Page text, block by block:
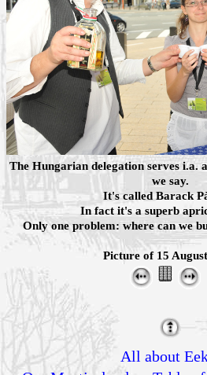
The Hungarian delegation serves i.a.
we say.
It's called Barack
In fact it's a superb
Only one problem: where can we
Picture of 15
All about